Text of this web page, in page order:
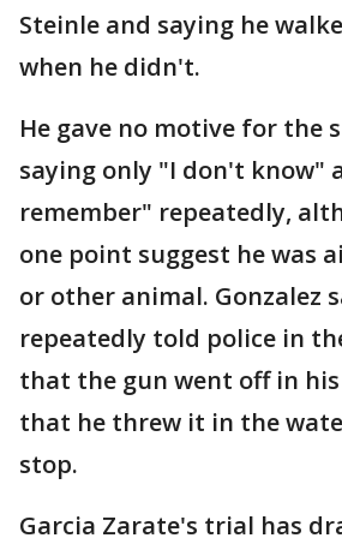
Steinle and saying he
when he didn't.
He gave no motive for the
saying only "I don't know"
remember" repeatedly,
one point suggest he was
or other animal. Gonzalez
repeatedly told police in
that the gun went off in
that he threw it in the
stop.
Garcia Zarate's trial has